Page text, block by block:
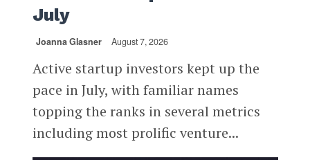
July
Joanna Glasner August 7, 2026
Active startup investors kept up the
pace in July, with familiar names
topping the ranks in several metrics
including most prolific venture...